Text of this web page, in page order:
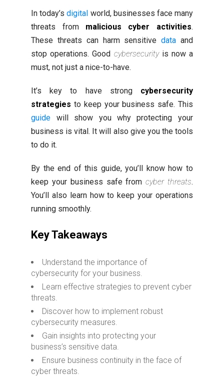
In today’sdigital world, businesses face many
threats from malicious cyber activities.
These threats can harm sensitive dataand
stop operations. Good cybersecurityis now a
must, not just a nice-to-have.
It’s key to have strong cybersecurity
strategies to keep your business safe. This
guide will show you why protecting your
business is vital. It will also give you the tools
to do it.
By the end of this guide, you’ll know how to
keep your business safe from cyber threats.
You’ll also learn how to keep your operations
running smoothly.
Key Takeaways
Understand the importance of
cybersecurity for your business.
Learn effective strategies to prevent cyber
threats.
Discover how to implement robust
cybersecurity measures.
Gain insights into protecting your
business’s sensitive data.
Ensure business continuity in the face of
cyber threats.